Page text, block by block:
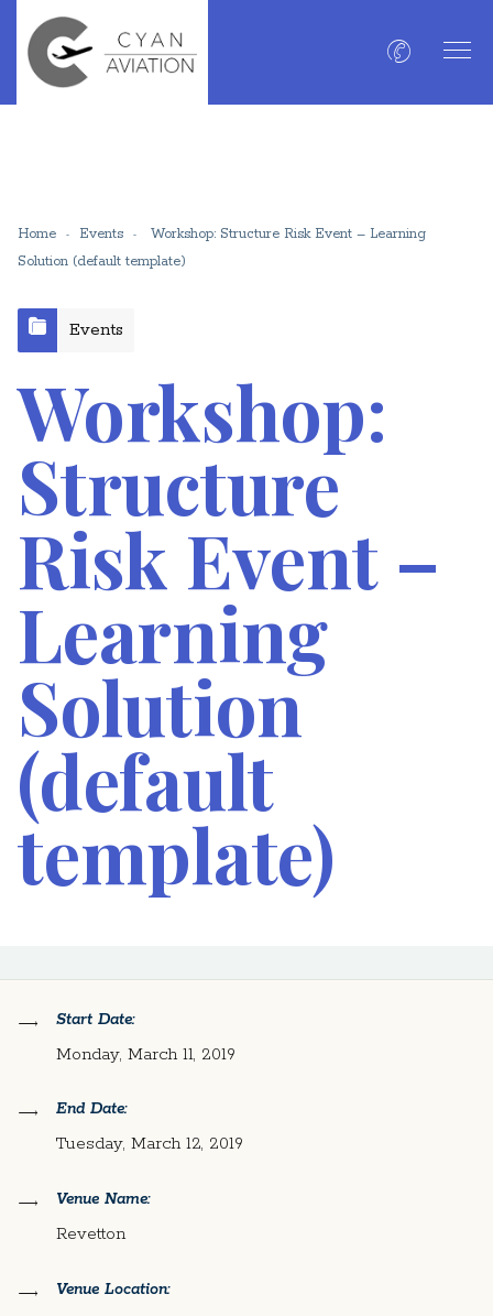
Home Events
Workshop: Structure Risk Event – Learning
Solution (default template)
Events
Workshop:
Structure
Risk Event –
Learning
Solution
(default
template)
Start Date:
Monday, March 11, 2019
End Date:
Tuesday, March 12, 2019
Venue Name:
Revetton
Venue Location: